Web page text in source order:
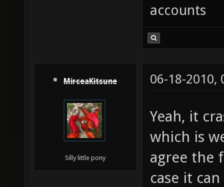
accounts
MirceaKitsune
Silly little pony
06-18-2010,
Yeah, it
which is
agree the
case it